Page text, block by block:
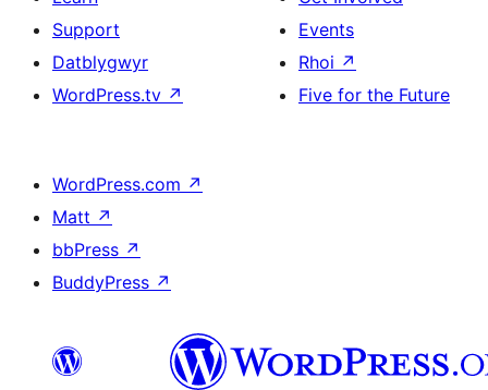
Support
Datblygwyr
WordPress.tv ↗
Events
Rhoi ↗
Five for the Future
WordPress.com ↗
Matt ↗
bbPress ↗
BuddyPress ↗